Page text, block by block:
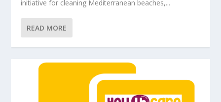
initiative for cleaning Mediterranean beaches,...
READ MORE